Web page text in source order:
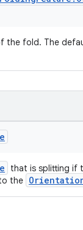
the fold. The
that is splitting if
the